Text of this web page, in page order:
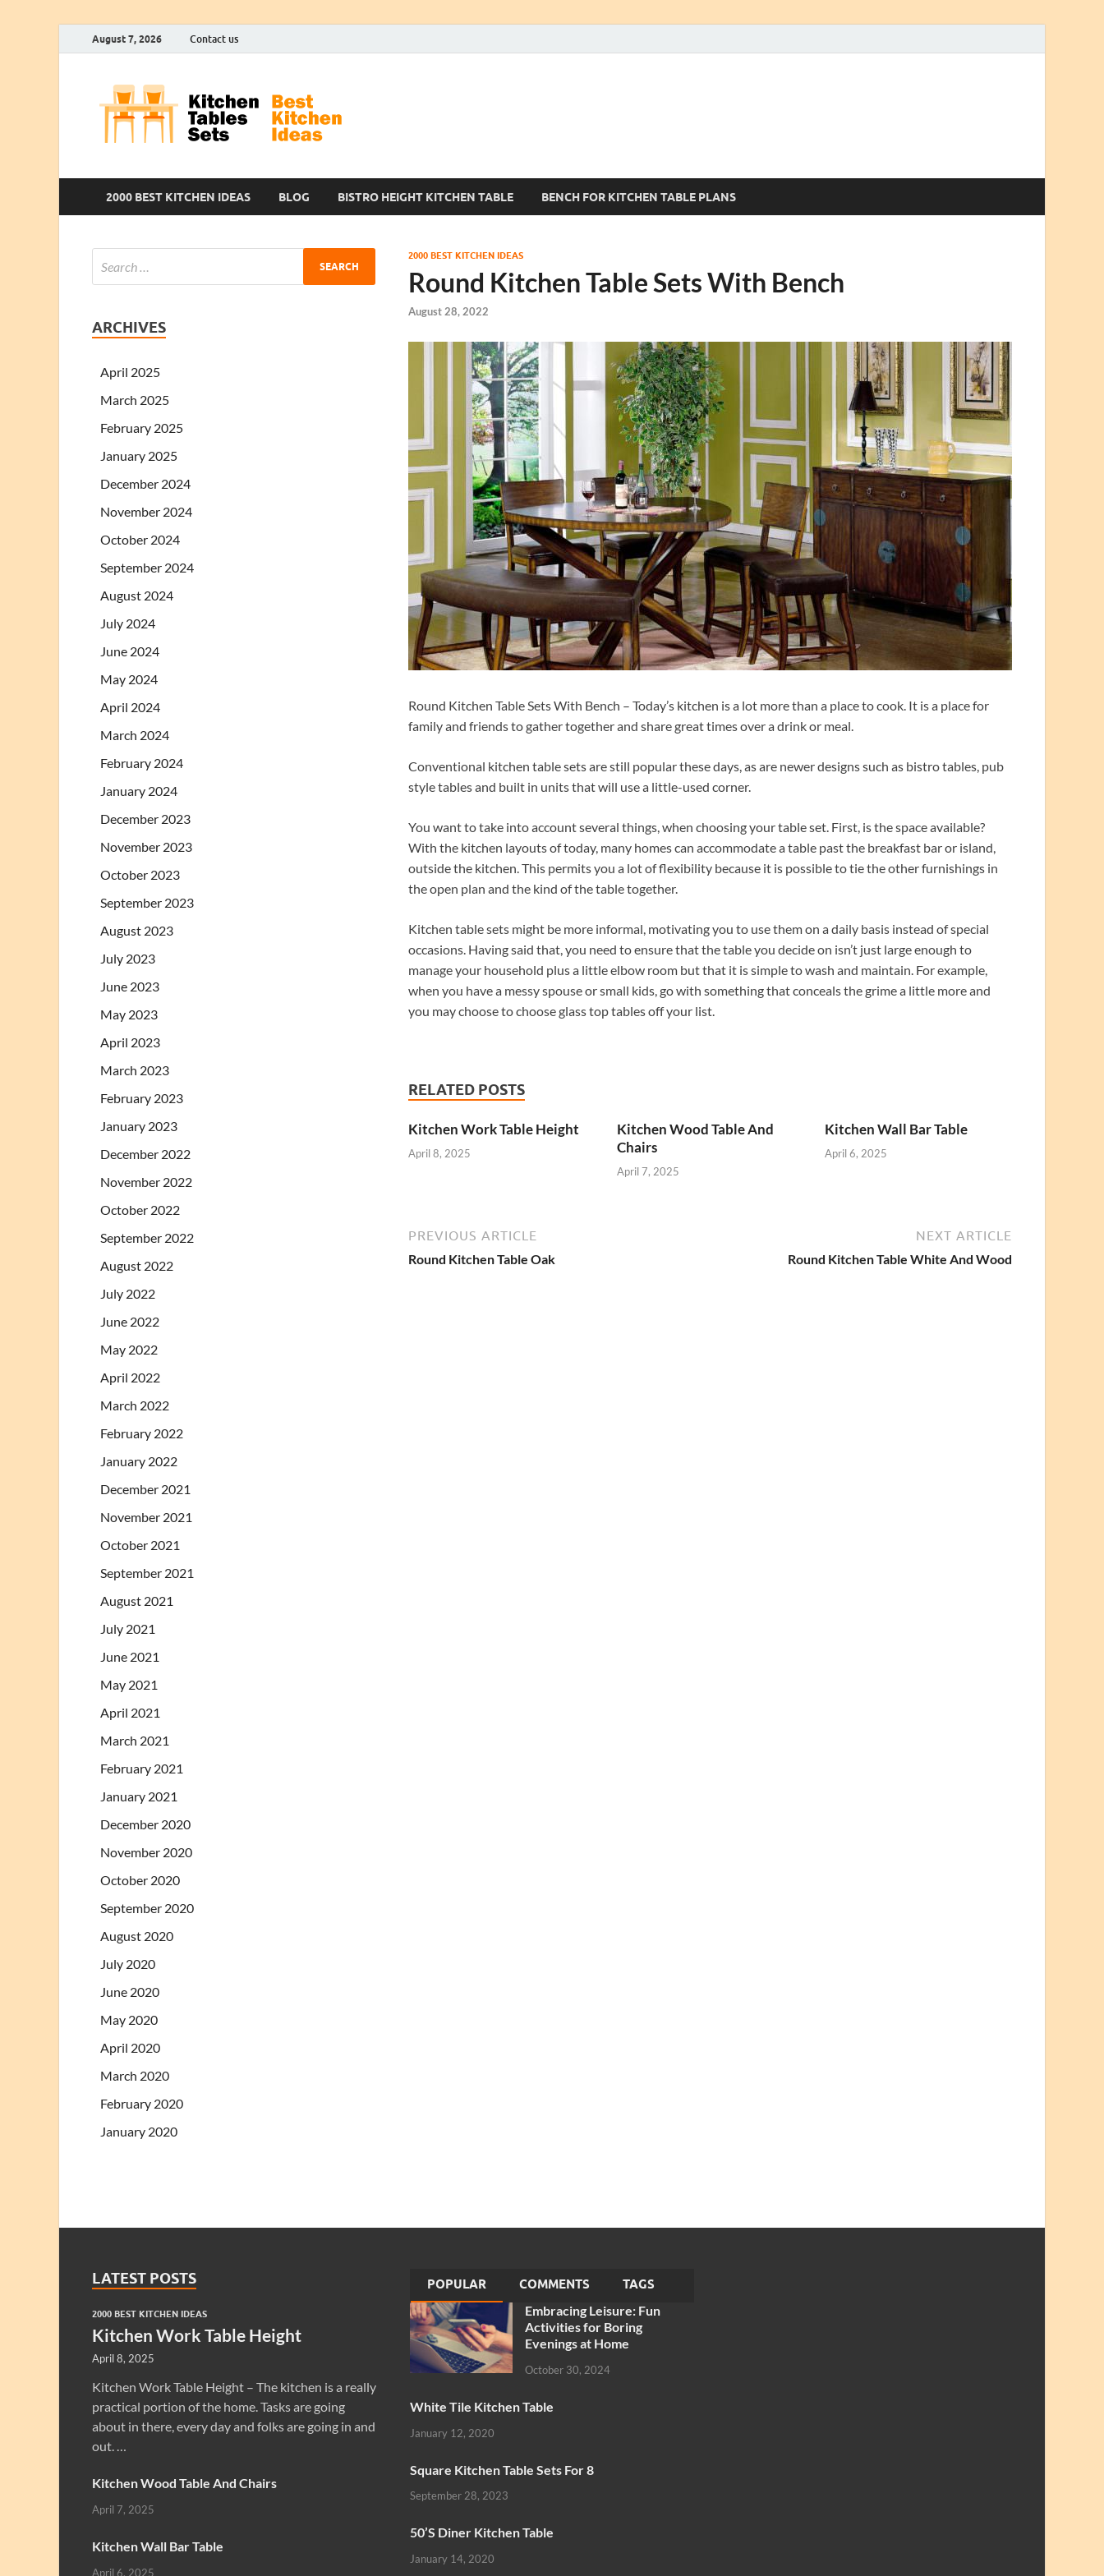
August 7, 2026 Contact us
2000 BEST KITCHEN IDEAS BLOG BISTRO HEIGHT KITCHEN TABLE BENCH FOR KITCHEN TABLE PLANS
2000 BEST KITCHEN IDEAS
Round Kitchen Table Sets With Bench
August 28, 2022
Round Kitchen Table Sets With Bench – Today’s kitchen is a lot more than a place to cook. It is a place for
family and friends to gather together and share great times over a drink or meal.
Conventional kitchen table sets are still popular these days, as are newer designs such as bistro tables, pub
style tables and built in units that will use a little-used corner.
You want to take into account several things, when choosing your table set. First, is the space available?
With the kitchen layouts of today, many homes can accommodate a table past the breakfast bar or island,
outside the kitchen. This permits you a lot of flexibility because it is possible to tie the other furnishings in
the open plan and the kind of the table together.
Kitchen table sets might be more informal, motivating you to use them on a daily basis instead of special
occasions. Having said that, you need to ensure that the table you decide on isn’t just large enough to
manage your household plus a little elbow room but that it is simple to wash and maintain. For example,
when you have a messy spouse or small kids, go with something that conceals the grime a little more and
you may choose to choose glass top tables off your list.
RELATED POSTS
Kitchen Work Table Height
April 8, 2025
Kitchen Wood Table And
Chairs
April 7, 2025
Kitchen Wall Bar Table
April 6, 2025
PREVIOUS ARTICLE
Round Kitchen Table Oak
NEXT ARTICLE
Round Kitchen Table White And Wood
ARCHIVES
April 2025
March 2025
February 2025
January 2025
December 2024
November 2024
October 2024
September 2024
August 2024
July 2024
June 2024
May 2024
April 2024
March 2024
February 2024
January 2024
December 2023
November 2023
October 2023
September 2023
August 2023
July 2023
June 2023
May 2023
April 2023
March 2023
February 2023
January 2023
December 2022
November 2022
October 2022
September 2022
August 2022
July 2022
June 2022
May 2022
April 2022
March 2022
February 2022
January 2022
December 2021
November 2021
October 2021
September 2021
August 2021
July 2021
June 2021
May 2021
April 2021
March 2021
February 2021
January 2021
December 2020
November 2020
October 2020
September 2020
August 2020
July 2020
June 2020
May 2020
April 2020
March 2020
February 2020
January 2020
LATEST POSTS
2000 BEST KITCHEN IDEAS
Kitchen Work Table Height
April 8, 2025
Kitchen Work Table Height – The kitchen is a really
practical portion of the home. Tasks are going
about in there, every day and folks are going in and
out. …
Kitchen Wood Table And Chairs
April 7, 2025
Kitchen Wall Bar Table
April 6, 2025
POPULAR COMMENTS TAGS
Embracing Leisure: Fun
Activities for Boring
Evenings at Home
October 30, 2024
White Tile Kitchen Table
January 12, 2020
Square Kitchen Table Sets For 8
September 28, 2023
50’S Diner Kitchen Table
January 14, 2020